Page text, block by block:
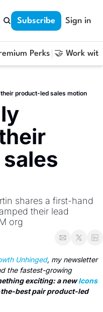
Subscribe Sign in
Perks 🤝 Work
product-led sales motion
shares a first-hand
their lead
org
Unhinged, my newsletter
the fastest-growing
exciting: a new Icons
best pair product-led